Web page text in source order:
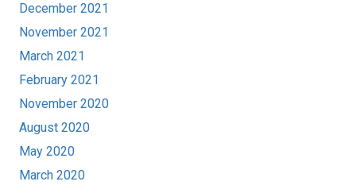
December 2021
November 2021
March 2021
February 2021
November 2020
August 2020
May 2020
March 2020